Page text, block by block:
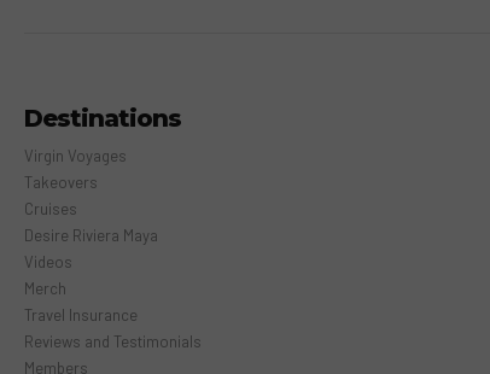
Destinations
Virgin Voyages
Takeovers
Cruises
Desire Riviera Maya
Videos
Merch
Travel Insurance
Reviews and Testimonials
Members